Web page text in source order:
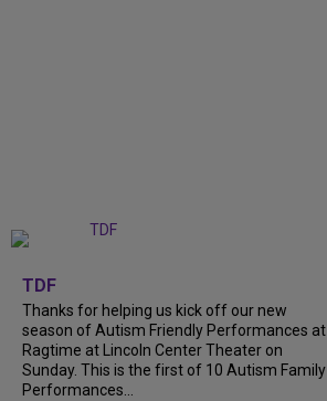
TDF
Thanks for helping us kick off our new
season of Autism Friendly Performances at
Ragtime at Lincoln Center Theater on
Sunday. This is the first of 10 Autism Family
Performances...